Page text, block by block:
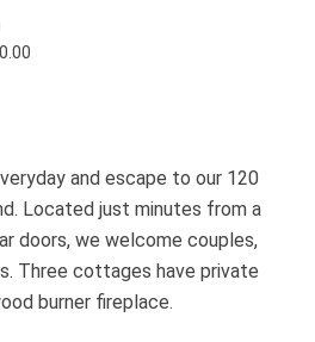
and escape to our 120
Located just minutes from a
doors, we welcome couples,
Three cottages have private
burner fireplace.